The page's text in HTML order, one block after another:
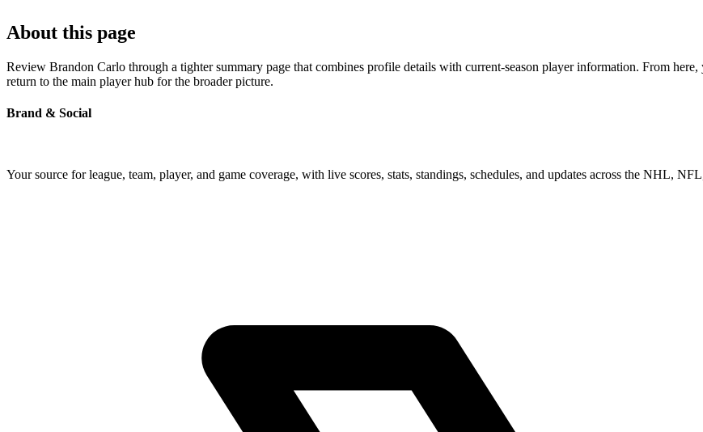
About this page
Review Brandon Carlo through a tighter summary page that combines profile details with current-season player information. From
return to the main player hub for the broader picture.
Brand & Social
Your source for league, team, player, and game coverage, with live scores, stats, standings, schedules, and updates across the NHL,